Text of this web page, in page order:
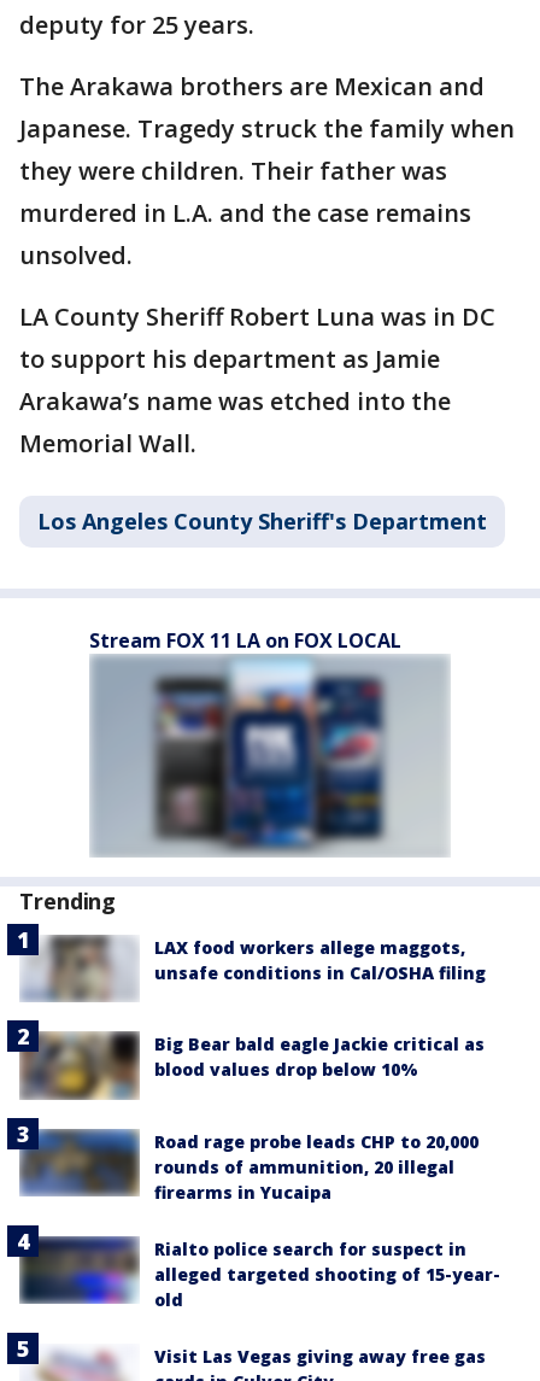
deputy for 25 years.
The Arakawa brothers are Mexican and
Japanese. Tragedy struck the family when
they were children. Their father was
murdered in L.A. and the case remains
unsolved.
LA County Sheriff Robert Luna was in DC
to support his department as Jamie
Arakawa’s name was etched into the
Memorial Wall.
Los Angeles County Sheriff's Department
Stream FOX 11 LA on FOX LOCAL
Trending
LAX food workers allege maggots,
unsafe conditions in Cal/OSHA filing
Big Bear bald eagle Jackie critical as
blood values drop below 10%
Road rage probe leads CHP to 20,000
rounds of ammunition, 20 illegal
firearms in Yucaipa
Rialto police search for suspect in
alleged targeted shooting of 15-year-
old
Visit Las Vegas giving away free gas